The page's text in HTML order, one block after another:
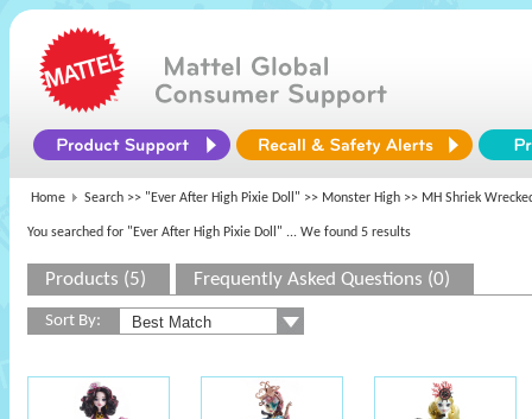
Home Search >> "Ever After High Pixie Doll" >> Monster High >> MH Shriek
You searched for "Ever After High Pixie Doll" ... We found 5 results
Products (5) Frequently Asked Questions (0)
Sort By: